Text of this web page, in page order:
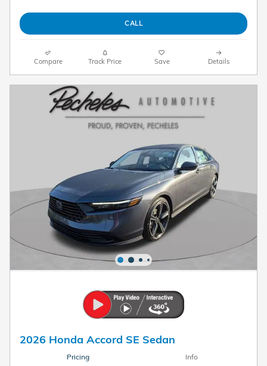
CALL
Compare Track Price Save Details
2026 Honda Accord SE Sedan
Pricing Info